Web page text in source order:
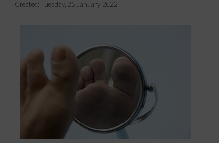
Created: Tuesday, 25 January 2022